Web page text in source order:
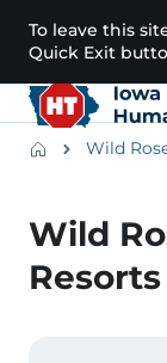
Skip to main
To leave this
Quick Exit
Breadcrumbs
Wild
Wild